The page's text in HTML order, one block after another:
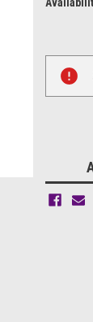
Stock: